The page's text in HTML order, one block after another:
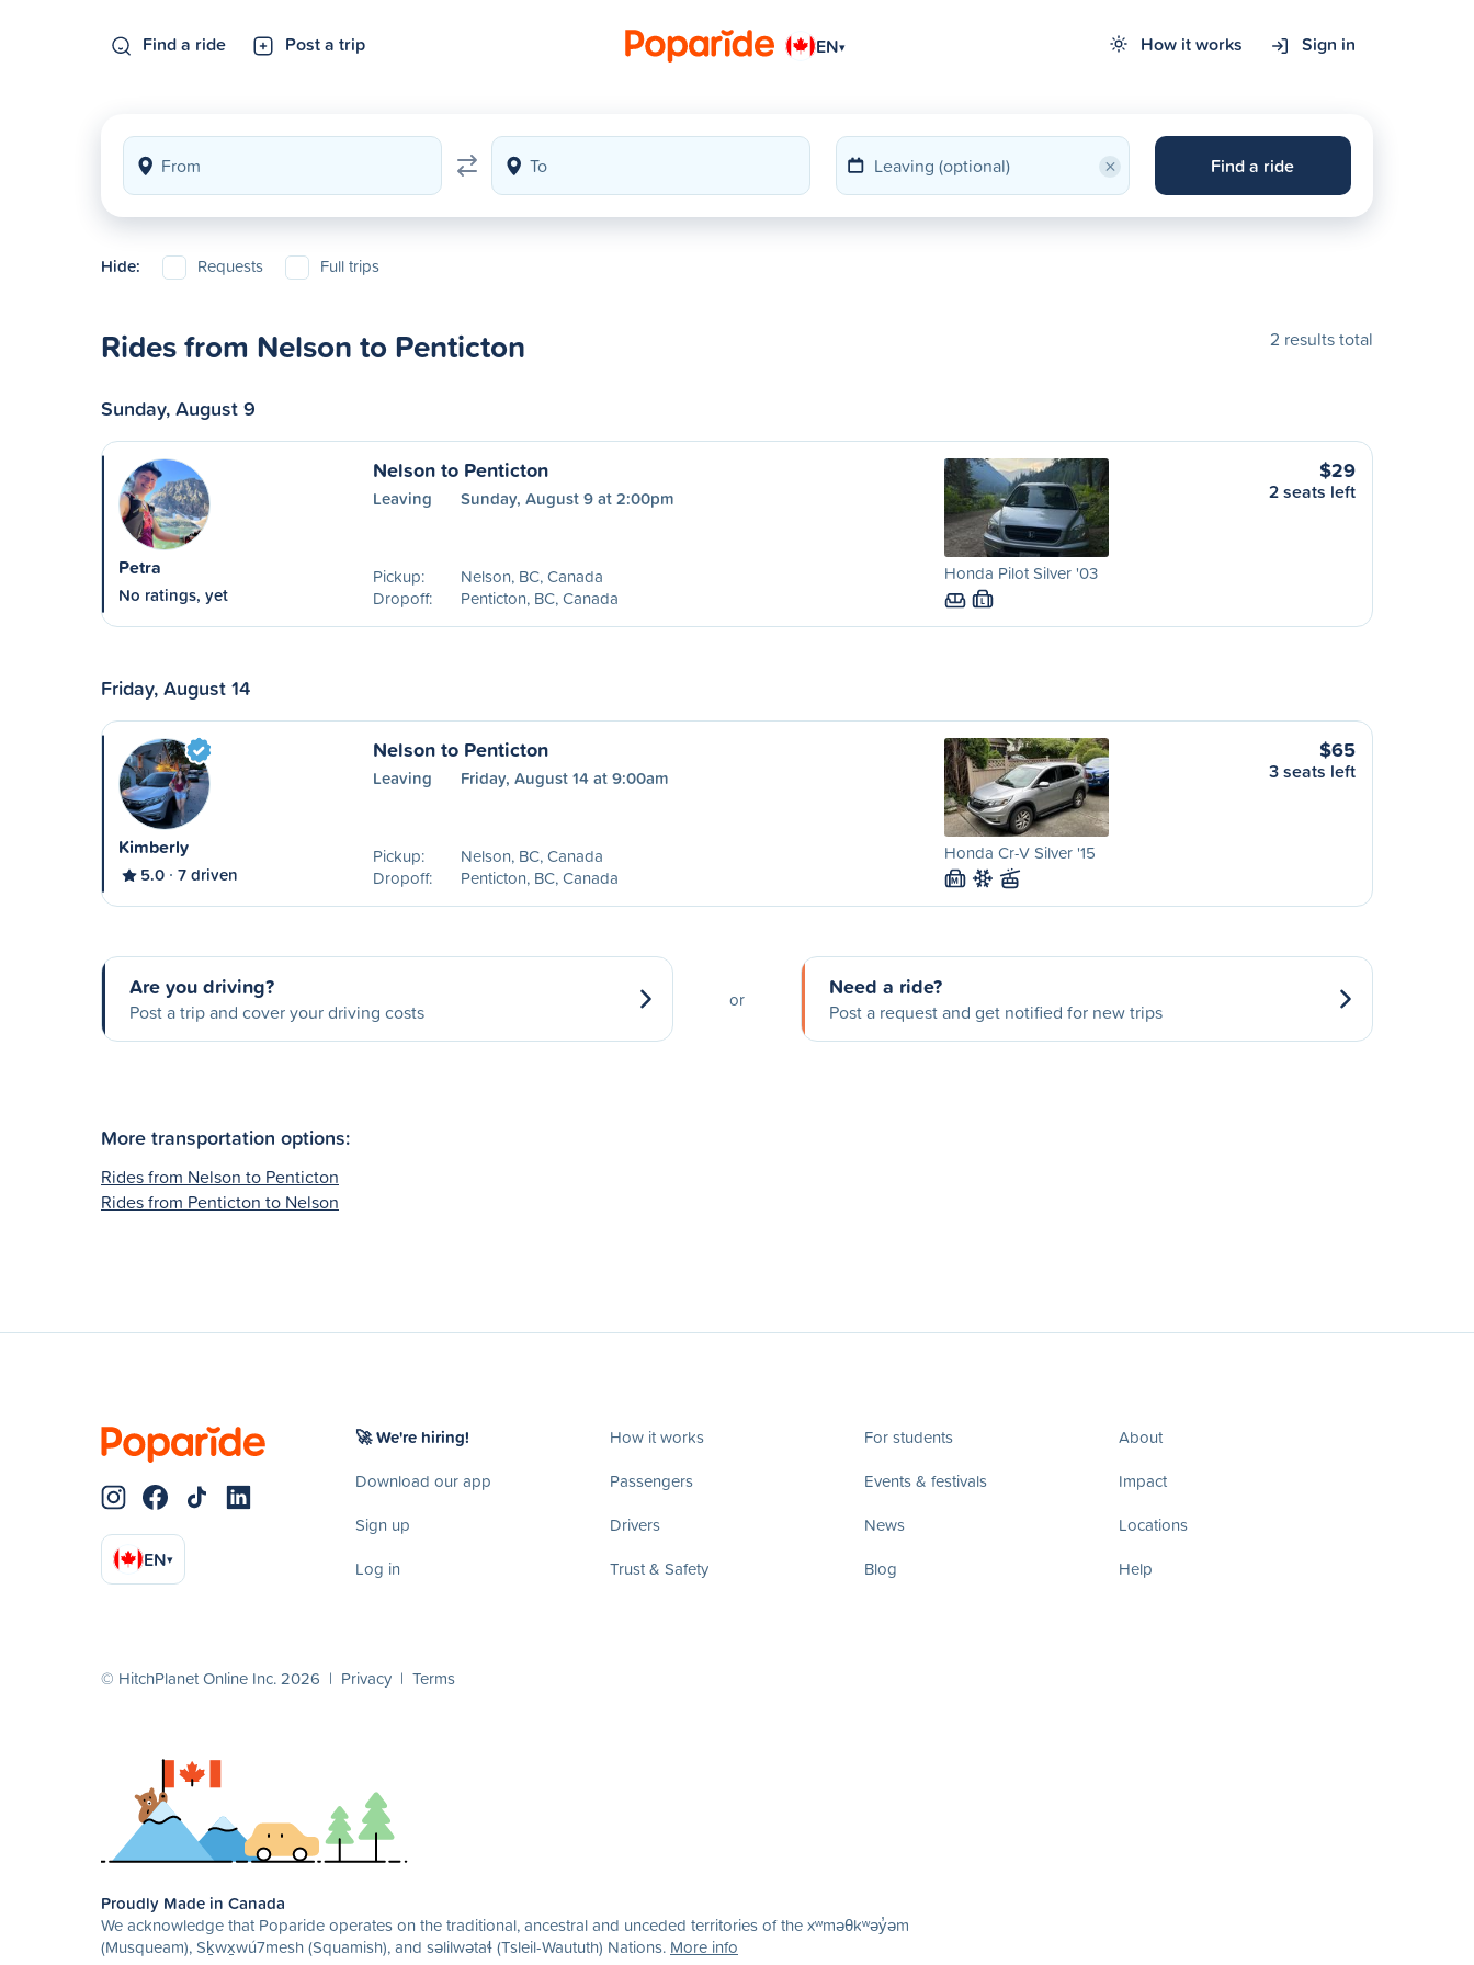
Find a ride Post a trip EN▾ How it works Sign in
× Find a ride
Hide: Requests Full trips
Rides from Nelson to Penticton 2 results total
Sunday, August 9
Petra
No ratings, yet
Nelson to Penticton
Leaving Sunday, August 9 at 2:00pm
Pickup:
Nelson, BC, Canada
Dropoff:
Penticton, BC, Canada
Honda Pilot Silver '03
L
$29
2 seats left
Friday, August 14
Kimberly
5.0 7 driven
Nelson to Penticton
Leaving Friday, August 14 at 9:00am
Pickup:
Nelson, BC, Canada
Dropoff:
Penticton, BC, Canada
Honda Cr-V Silver '15
M
$65
3 seats left
Are you driving?
Post a trip and cover your driving costs
or Need a ride?
Post a request and get notified for new trips
More transportation options:
Rides from Nelson to Penticton
Rides from Penticton to Nelson
EN▾
🚀 We're hiring!
Download our app
Sign up
Log in
How it works
Passengers
Drivers
Trust & Safety
For students
Events & festivals
News
Blog
About
Impact
Locations
Help
© HitchPlanet Online Inc. 2026 | Privacy | Terms
Proudly Made in Canada
We acknowledge that Poparide operates on the traditional, ancestral and unceded territories of the xʷməθkʷəy̓əm
(Musqueam), Sḵwx̱wú7mesh (Squamish), and səlilwətaɬ (Tsleil-Waututh) Nations. More info